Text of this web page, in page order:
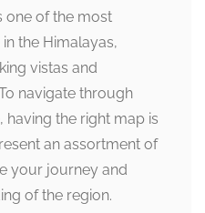
one of the most
the Himalayas,
vistas and
navigate through
having the right map is
an assortment of
your journey and
of the region.